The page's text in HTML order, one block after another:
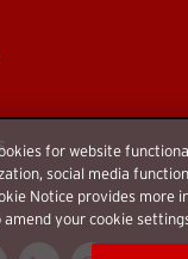
for website
social media
Notice provides more
amend your cookie